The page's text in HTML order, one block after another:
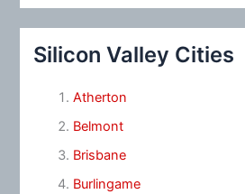
Silicon Valley Cities
Atherton
Belmont
Brisbane
Burlingame